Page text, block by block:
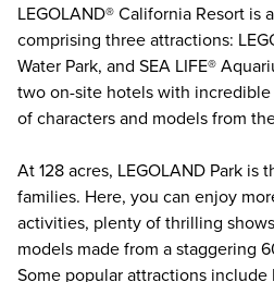
LEGOLAND® California Resort is
comprising three attractions:
Water Park, and SEA LIFE®
two on-site hotels with
of characters and models from
At 128 acres, LEGOLAND Park is
families. Here, you can enjoy
activities, plenty of thrilling
models made from a staggering
Some popular attractions